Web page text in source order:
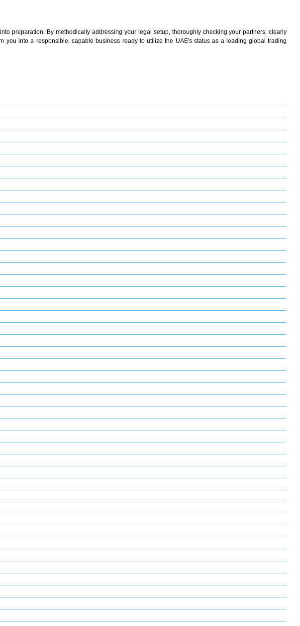
preparation. By methodically addressing your legal setup, thoroughly checking your partners, clearly
into a responsible, capable business ready to utilize the UAE's status as a leading global trading